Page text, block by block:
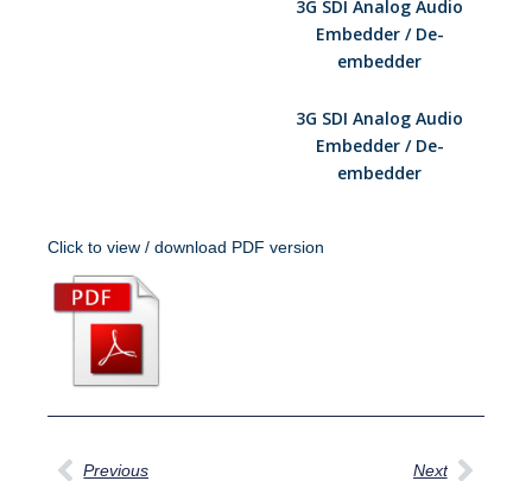
3G SDI Analog Audio
Embedder / De-
embedder
3G SDI Analog Audio
Embedder / De-
embedder
Click to view / download PDF version
Previous Next